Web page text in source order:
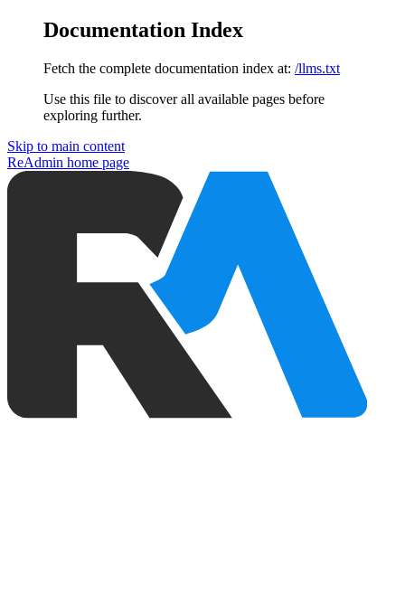
Documentation Index
Fetch the complete documentation index at: /llms.txt
Use this file to discover all available pages before
exploring further.
Skip to main content
ReAdmin home page